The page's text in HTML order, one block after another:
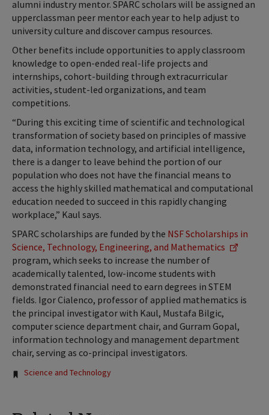
alumni industry mentor. SPARC scholars will be assigned an
upperclassman peer mentor each year to help adjust to
university culture and discover campus resources.
Other benefits include opportunities to apply classroom
knowledge to open-ended real-life projects and
internships, cohort-building through extracurricular
activities, student-led organizations, and team
competitions.
“During this exciting time of scientific and technological
transformation of society based on principles of massive
data, information technology, and artificial intelligence,
there is a danger to leave behind the portion of our
population who does not have the financial means to
access the highly skilled mathematical and computational
education needed to succeed in this rapidly changing
workplace,” Kaul says.
SPARC scholarships are funded by the NSF Scholarships in
Science, Technology, Engineering, and Mathematics
program, which seeks to increase the number of
academically talented, low-income students with
demonstrated financial need to earn degrees in STEM
fields. Igor Cialenco, professor of applied mathematics is
the principal investigator with Kaul, Mustafa Bilgic,
computer science department chair, and Gurram Gopal,
information technology and management department
chair, serving as co-principal investigators.
Tags:
Science and Technology